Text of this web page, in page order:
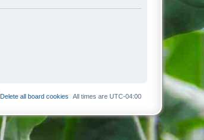
All times are UTC-04:00
Delete all board cookies